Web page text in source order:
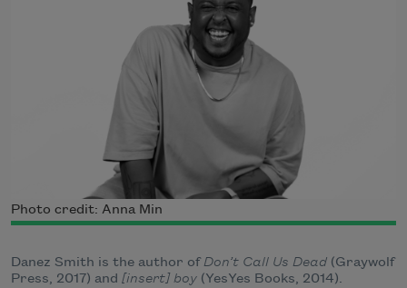
Photo credit: Anna Min
Danez Smith is the author ofDon’t Call Us Dead (Graywolf
Press, 2017) and [insert] boy (YesYes Books, 2014).